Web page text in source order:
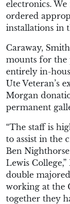
electronics.
ordered
installations in
Caraway,
mounts for the
entirely in-
Ute Veteran’s
Morgan
permanent
“The staff is
to assist in the
Ben
Lewis
double
working at the
together they